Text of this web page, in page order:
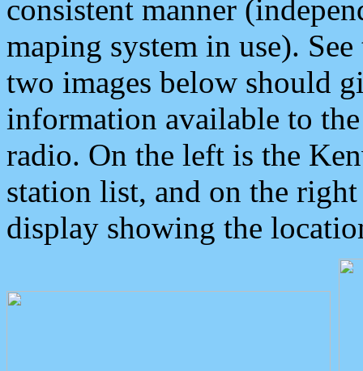
consistent manner
maping system in use).
two images below should
information available to
radio. On the left is the
station list, and on the
display showing the